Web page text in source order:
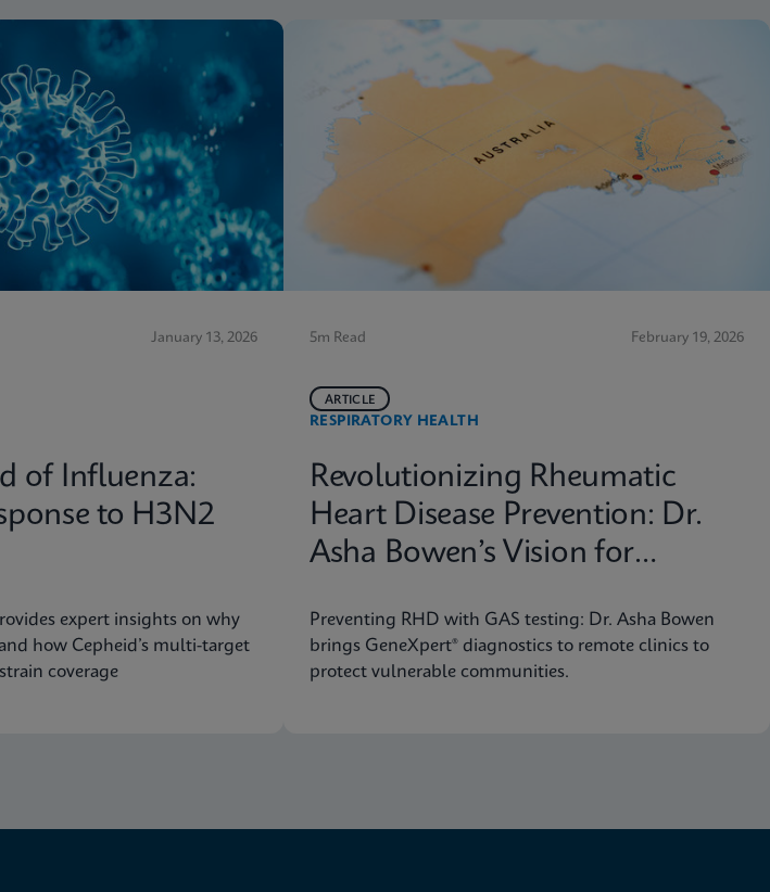
January 13, 2026
of Influenza:
to H3N2
expert insights on why
how Cepheid’s multi-target
coverage
5m Read February 19, 2026
RESPIRATORY HEALTH
ARTICLE
Revolutionizing Rheumatic
Heart Disease Prevention: Dr.
Asha Bowen’s Vision for
Preventing RHD with GAS testing: Dr. Asha Bowen
brings GeneXpert® diagnostics to remote clinics to
protect vulnerable communities.